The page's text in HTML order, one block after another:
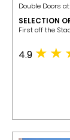
Double Doors at
SELECTION
​First off the
4.9